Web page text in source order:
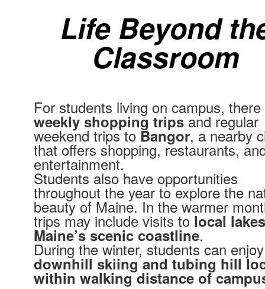
Life Beyond
Classroom
For students living on campus, there
weekly shopping tripsand regular
weekend trips to Bangor, a nearby
that offers shopping, restaurants,
entertainment.
Students also have opportunities
throughout the year to explore the
beauty of Maine. In the warmer
trips may include visits to local
Maine’s scenic coastline.
During the winter, students can
downhill skiing and tubing hill
within walking distance of